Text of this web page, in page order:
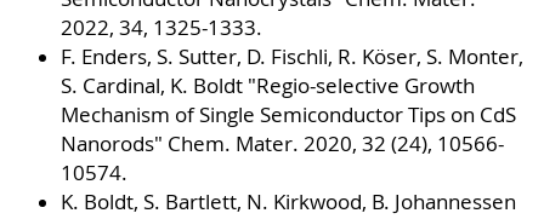
2022, 34, 1325-1333.
F. Enders, S. Sutter, D. Fischli, R. Köser, S. Monter,
S. Cardinal, K. Boldt "Regio-selective Growth
Mechanism of Single Semiconductor Tips on CdS
Nanorods" Chem. Mater. 2020, 32 (24), 10566-
10574.
K. Boldt, S. Bartlett, N. Kirkwood, B. Johannessen